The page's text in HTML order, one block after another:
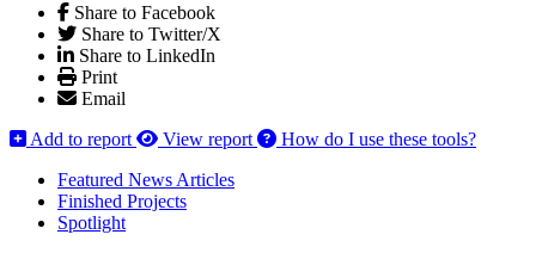
Share to Facebook
Share to Twitter/X
Share to LinkedIn
Print
Email
Add to report
View report
How do I use these tools?
Featured News Articles
Finished Projects
Spotlight